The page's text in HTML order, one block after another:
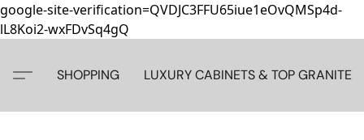
google-site-verification=QVDJC3FFU65iue1eOvQMSp4d-
lL8Koi2-wxFDvSq4gQ
SHOPPING LUXURY CABINETS & TOP GRANITE